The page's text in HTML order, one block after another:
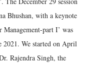
Bhushan, with a keynote
Management-part I’ was
2021. We started on April
Rajendra Singh, the